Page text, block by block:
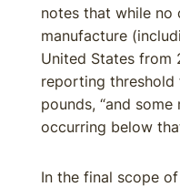
notes that while no
manufacture
United States from
reporting threshold
pounds, “and
occurring below
In the final scope